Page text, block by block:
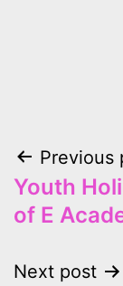
Previous
Youth
of E
Next post